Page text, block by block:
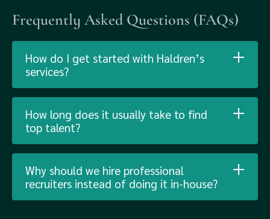
Frequently Asked Questions (FAQs)
How do I get started with Haldren’s
services?
How long does it usually take to find
top talent?
Why should we hire professional
recruiters instead of doing it in-house?